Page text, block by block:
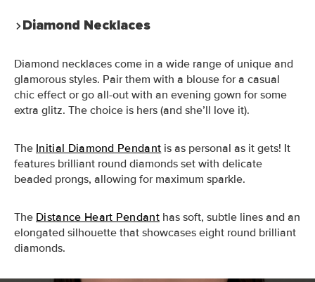
Diamond Necklaces
Diamond necklaces come in a wide range of unique and
glamorous styles. Pair them with a blouse for a casual
chic effect or go all-out with an evening gown for some
extra glitz. The choice is hers (and she’ll love it).
The Initial Diamond Pendant is as personal as it gets! It
features brilliant round diamonds set with delicate
beaded prongs, allowing for maximum sparkle.
The Distance Heart Pendant has soft, subtle lines and an
elongated silhouette that showcases eight round brilliant
diamonds.